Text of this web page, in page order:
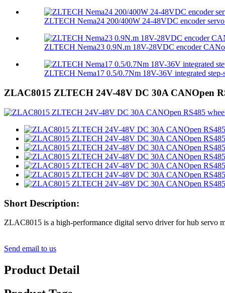
ZLTECH Nema24 200/400W 24-48VDC encoder
ZLTECH Nema23 0.9N.m 18V-28VDC encoder
ZLTECH Nema17 0.5/0.7Nm 18V-36V integrated step-
ZLAC8015 ZLTECH 24V-48V DC 30A CANOpen
Short Description:
ZLAC8015 is a high-performance digital servo driver for hub servo
Send email to us
Product Detail